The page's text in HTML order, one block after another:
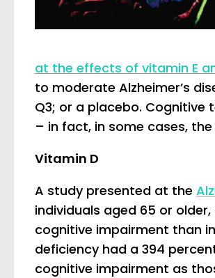
at the effects of vitamin E
to moderate Alzheimer’s
Q3; or a placebo.
– in fact, in some cases,
Vitamin D
A study presented at the
individuals aged 65 or
cognitive impairment than
deficiency had a 394
cognitive impairment as